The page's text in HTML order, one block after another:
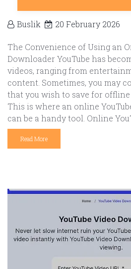
Buslik 20 February 2026
The Convenience of Using an
Downloader YouTube has
videos, ranging from
content. Sometimes, you may
that you wish to save for
This is where an online
can be a handy tool. Online
Read More